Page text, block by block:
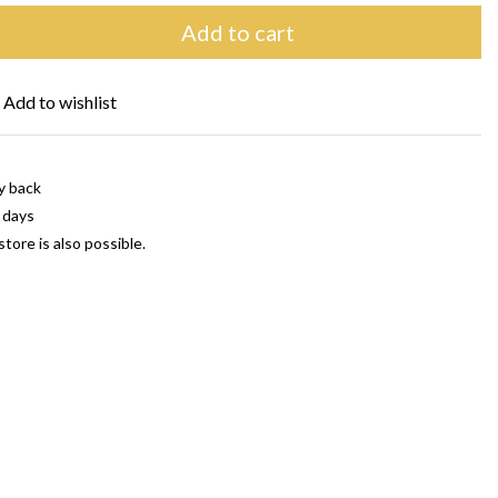
Add to cart
Add to wishlist
back
is also possible.